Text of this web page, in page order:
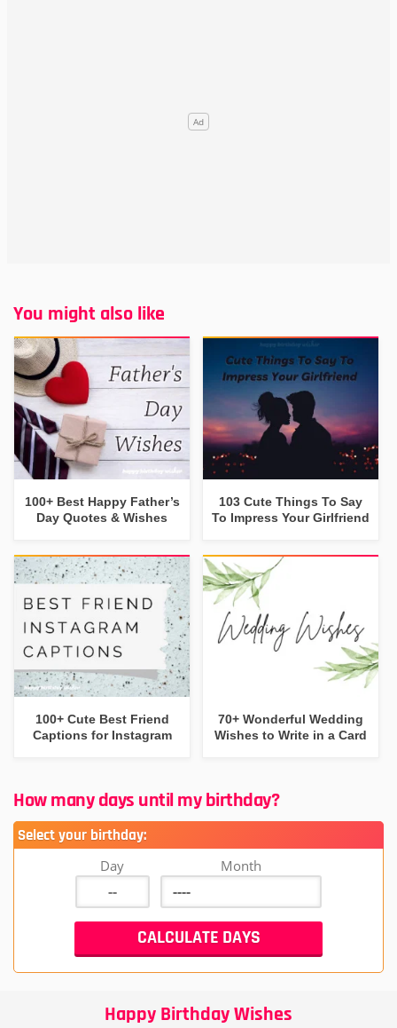
You might also like
100+ Best Happy Father’s
Day Quotes & Wishes
103 Cute Things To Say
To Impress Your Girlfriend
100+ Cute Best Friend
Captions for Instagram
70+ Wonderful Wedding
Wishes to Write in a Card
How many days until my birthday?
Select your birthday:
Day Month
Happy Birthday Wishes